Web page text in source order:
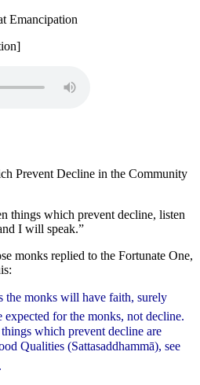
Emancipation
Prevent Decline in the Community
things which prevent decline, listen
I will speak.”
monks replied to the Fortunate One,
the monks will have faith, surely
for the monks, not decline.
which prevent decline are
Qualities (Sattasaddhammā), see